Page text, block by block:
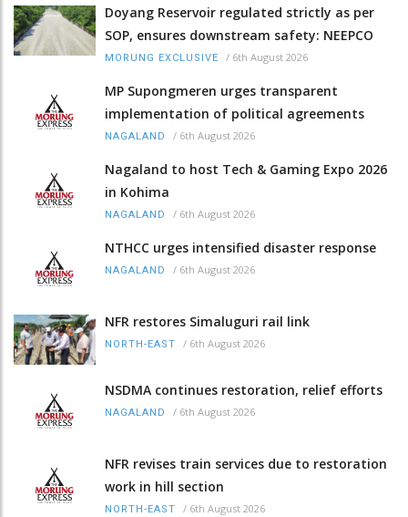
Doyang Reservoir regulated strictly as per
SOP, ensures downstream safety: NEEPCO
MORUNG EXCLUSIVE / 6th August 2026
MP Supongmeren urges transparent
implementation of political agreements
NAGALAND / 6th August 2026
Nagaland to host Tech & Gaming Expo 2026
in Kohima
NAGALAND / 6th August 2026
NTHCC urges intensified disaster response
NAGALAND / 6th August 2026
NFR restores Simaluguri rail link
NORTH-EAST / 6th August 2026
NSDMA continues restoration, relief efforts
NAGALAND / 6th August 2026
NFR revises train services due to restoration
work in hill section
NORTH-EAST / 6th August 2026